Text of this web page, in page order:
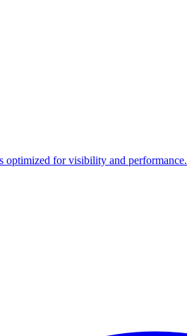
optimized for visibility and performance.